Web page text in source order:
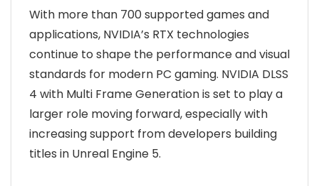
With more than 700 supported games and
applications, NVIDIA’s RTX technologies
continue to shape the performance and visual
standards for modern PC gaming. NVIDIA DLSS
4 with Multi Frame Generation is set to play a
larger role moving forward, especially with
increasing support from developers building
titles in Unreal Engine 5.